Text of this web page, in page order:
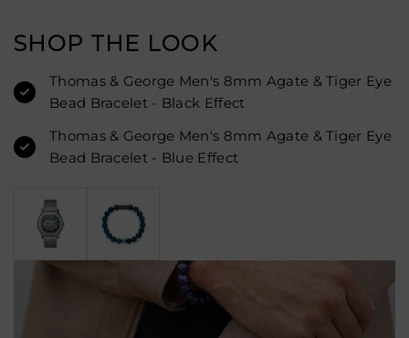
SHOP THE LOOK
Thomas & George Men's 8mm Agate & Tiger Eye
Bead Bracelet - Black Effect
Thomas & George Men's 8mm Agate & Tiger Eye
Bead Bracelet - Blue Effect